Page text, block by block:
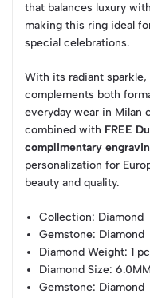
that balances luxury
making this ring ideal
special celebrations.
With its radiant sparkle,
complements both
everyday wear in Milan
combined with FREE
complimentary
personalization for
beauty and quality.
Collection: Diamond
Gemstone: Diamond
Diamond Weight: 1
Diamond Size:
Gemstone: Diamond